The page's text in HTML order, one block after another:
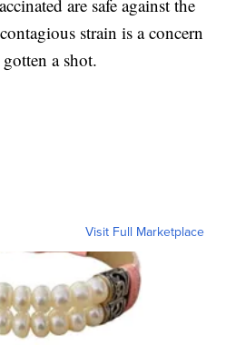
are safe against the
strain is a concern
a shot.
Visit Full Marketplace